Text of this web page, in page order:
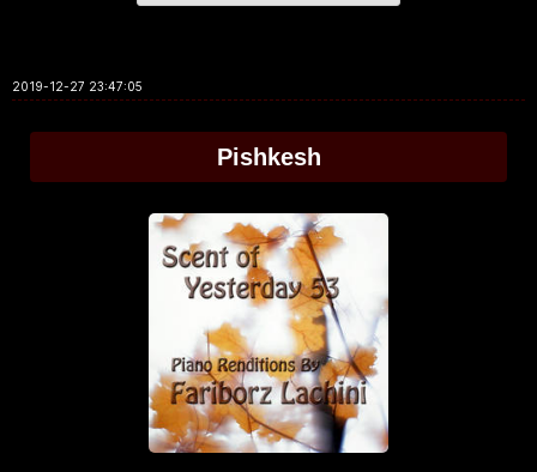
2019-12-27 23:47:05
Pishkesh